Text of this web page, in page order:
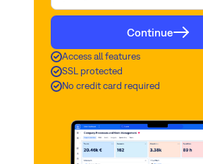
Continue
Access all features
SSL protected
No credit card required